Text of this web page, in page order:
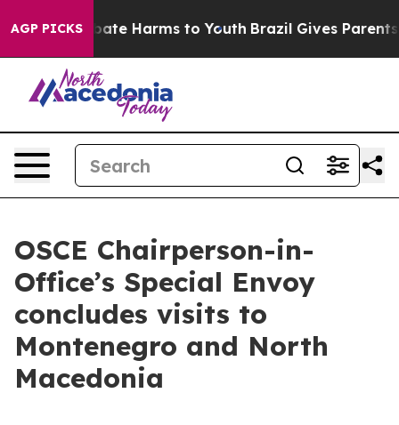
AGP PICKS
to Abate Harms to Youth Brazil Gives Parents
OSCE Chairperson-in-
Office’s Special Envoy
concludes visits to
Montenegro and North
Macedonia